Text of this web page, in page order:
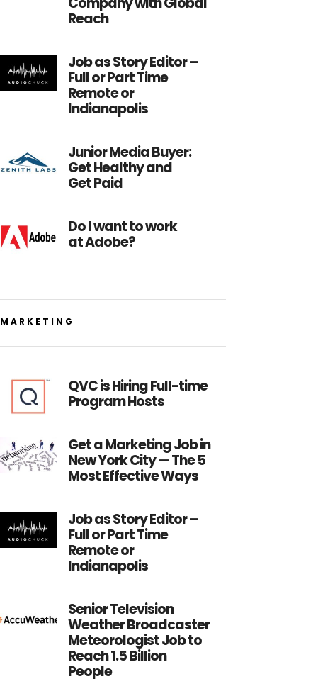
Reach
Job as Story Editor –
Full or Part Time
Remote or
Indianapolis
Junior Media Buyer:
Get Healthy and
Get Paid
Do I want to work
at Adobe?
MARKETING
QVC is Hiring Full-time
Program Hosts
Get a Marketing Job in
New York City — The 5
Most Effective Ways
Job as Story Editor –
Full or Part Time
Remote or
Indianapolis
Senior Television
Weather Broadcaster
Meteorologist Job to
Reach 1.5 Billion
People